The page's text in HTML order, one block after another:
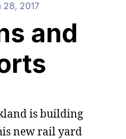
28, 2017
and
is building
new rail yard